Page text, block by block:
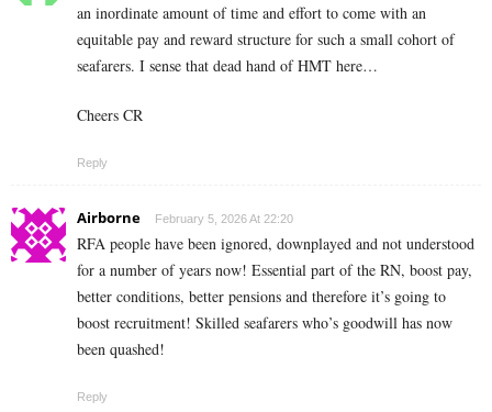
an inordinate amount of time and effort to come with an
equitable pay and reward structure for such a small cohort of
seafarers. I sense that dead hand of HMT here…
Cheers CR
Reply
Airborne February 5, 2026 At 22:20
RFA people have been ignored, downplayed and not understood
for a number of years now! Essential part of the RN, boost pay,
better conditions, better pensions and therefore it’s going to
boost recruitment! Skilled seafarers who’s goodwill has now
been quashed!
Reply